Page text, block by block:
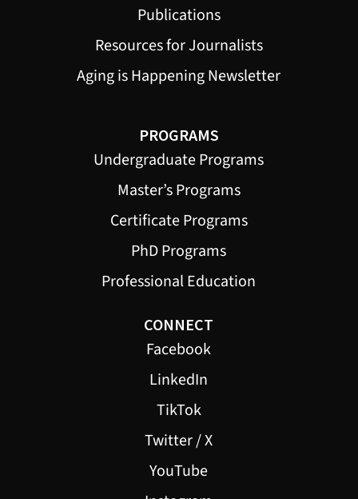
Publications
Resources for Journalists
Aging is Happening Newsletter
PROGRAMS
Undergraduate Programs
Master’s Programs
Certificate Programs
PhD Programs
Professional Education
CONNECT
Facebook
LinkedIn
TikTok
Twitter / X
YouTube